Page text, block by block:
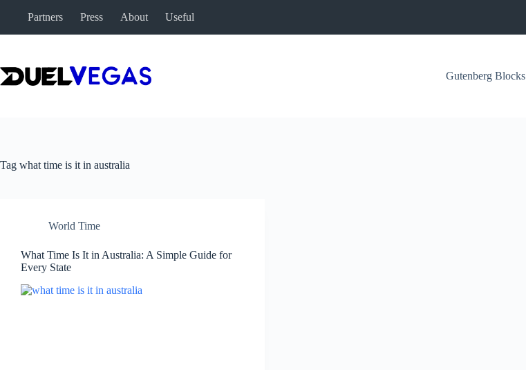
Partners Press About Useful
Gutenberg Blocks
Tag what time is it in australia
World Time
What Time Is It in Australia: A Simple Guide for
Every State